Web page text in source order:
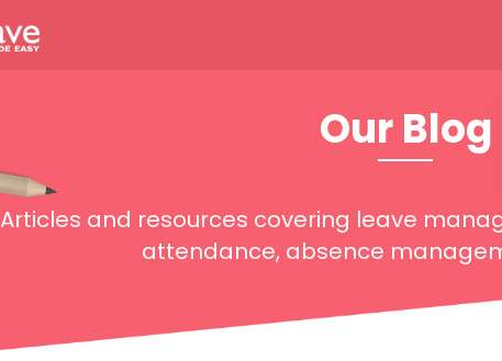
Our Blog
Articles and resources covering leave
attendance, absence